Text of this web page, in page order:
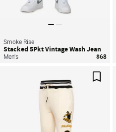
Smoke Rise
Stacked 5Pkt Vintage Wash Jean
Men's $68